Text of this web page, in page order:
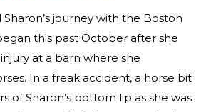
journey with the Boston
this past October after she
at a barn where she
In a freak accident, a horse bit
of Sharon’s bottom lip as she was